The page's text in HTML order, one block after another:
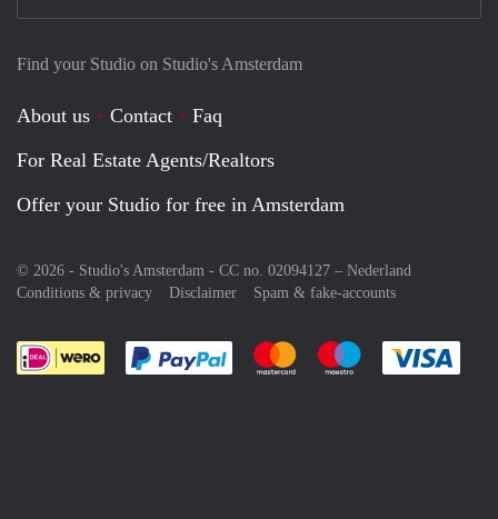
Find your Studio on Studio's Amsterdam
About us Contact
Faq
For Real Estate Agents/Realtors
Offer your Studio for free in Amsterdam
© 2026 - Studio's Amsterdam - CC no. 02094127 – Nederland
Conditions & privacy
Disclaimer Spam & fake-accounts
Pay easily with :payment method
Pay easily with :payment
Pay easily with